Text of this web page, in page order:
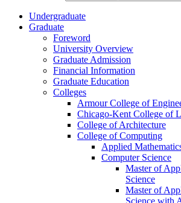
Undergraduate
Graduate
Foreword
University Overview
Graduate Admission
Financial Information
Graduate Education
Colleges
Armour College of
Chicago-​Kent College of
College of Architecture
College of Computing
Applied
Computer Science
Master of
Science
Master of
Science with